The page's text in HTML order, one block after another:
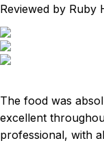
Reviewed by Ruby
The food was
excellent
professional, with